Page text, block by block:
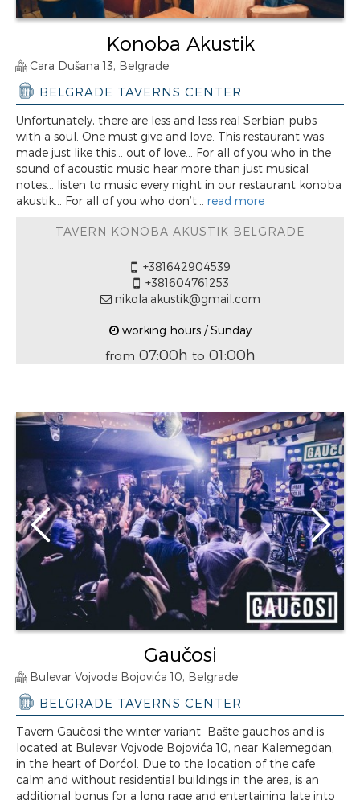
Konoba Akustik
Cara Dušana 13, Belgrade
BELGRADE TAVERNS CENTER
Unfortunately, there are less and less real Serbian pubs
with a soul. One must give and love. This restaurant was
made just like this... out of love... For all of you who in the
sound of acoustic music hear more than just musical
notes... listen to music every night in our restaurant konoba
akustik... For all of you who don’t... read more
TAVERN KONOBA AKUSTIK BELGRADE
+381642904539
+381604761253
nikola.akustik@gmail.com
working hours / Sunday
from 07:00h to 01:00h
Gaučosi
Bulevar Vojvode Bojovića 10, Belgrade
BELGRADE TAVERNS CENTER
Tavern Gaučosi the winter variant Bašte gauchos and is
located at Bulevar Vojvode Bojovića 10, near Kalemegdan,
in the heart of Dorćol. Due to the location of the cafe
calm and without residential buildings in the area, is an
additional bonus for a long rage and entertaining late into